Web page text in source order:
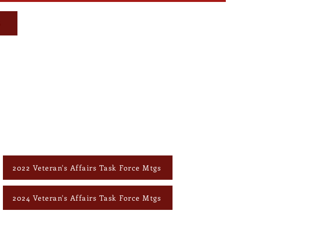
2022 Veteran's Affairs Task Force Mtgs
2024 Veteran's Affairs Task Force Mtgs